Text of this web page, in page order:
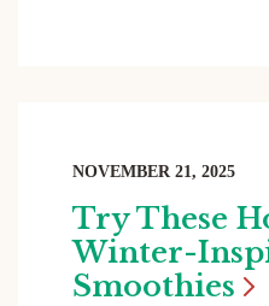
NOVEMBER 21, 2025
Try These
Winter-
Smoothies